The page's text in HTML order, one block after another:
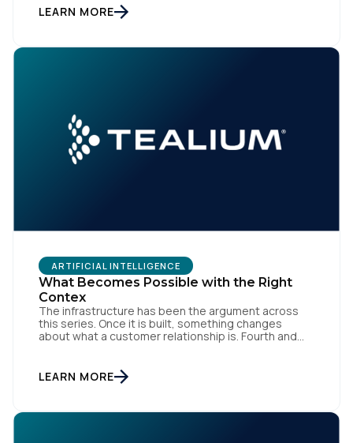
Teams are experimenting. Marketers, technologists
and data leaders are all asking the same […]
LEARN MORE
ARTIFICIAL INTELLIGENCE
What Becomes Possible with the Right
Contex
The infrastructure has been the argument across
this series. Once it is built, something changes
about what a customer relationship is. Fourth and
Keep Up." The first three articles in this series
argued for infrastructure. Context […]
LEARN MORE
Company:
Comments:
SUBMIT